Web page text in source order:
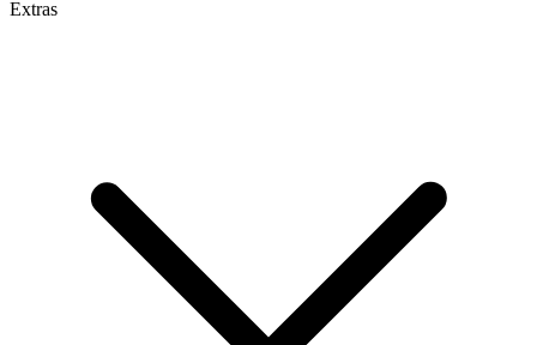
Extras